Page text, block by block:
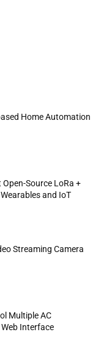
Home Automation
Open-Source LoRa +
and IoT
Streaming Camera
Multiple AC
Interface